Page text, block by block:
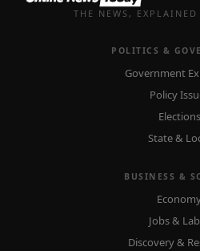
THE NEWS, EXPLAINED
POLITICS &
Government
Policy
Elections
State &
BUSINESS &
Jobs &
Discovery &